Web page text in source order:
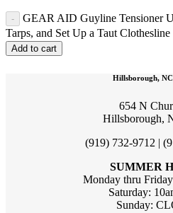
GEAR AID Guyline Tensioner
Tarps, and Set Up a Taut
Add to cart
Hillsborough,
654 N
Hillsborough,
(919) 732-9712 |
SUMMER
Monday thru
Saturday:
Sunday: